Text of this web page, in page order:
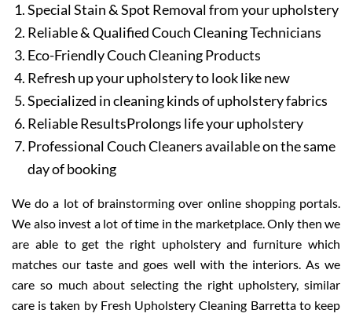
Special Stain & Spot Removal from your upholstery
Reliable & Qualified Couch Cleaning Technicians
Eco-Friendly Couch Cleaning Products
Refresh up your upholstery to look like new
Specialized in cleaning kinds of upholstery fabrics
Reliable ResultsProlongs life your upholstery
Professional Couch Cleaners available on the same
day of booking
We do a lot of brainstorming over online shopping portals.
We also invest a lot of time in the marketplace. Only then we
are able to get the right upholstery and furniture which
matches our taste and goes well with the interiors. As we
care so much about selecting the right upholstery, similar
care is taken by Fresh Upholstery Cleaning Barretta to keep